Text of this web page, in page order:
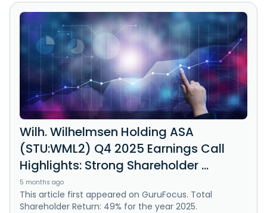
Wilh. Wilhelmsen Holding ASA
(STU:WML2) Q4 2025 Earnings Call
Highlights: Strong Shareholder ...
5 months ago
This article first appeared on GuruFocus. Total
Shareholder Return: 49% for the year 2025.